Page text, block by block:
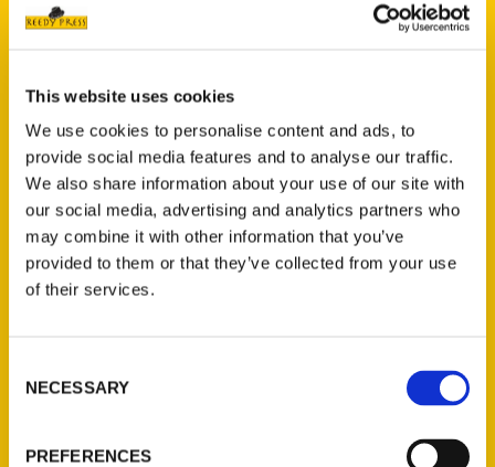
This website uses cookies
We use cookies to personalise content and ads, to
provide social media features and to analyse our traffic.
We also share information about your use of our site with
our social media, advertising and analytics partners who
may combine it with other information that you’ve
provided to them or that they’ve collected from your use
of their services.
Selection
NECESSARY
PREFERENCES
Contact Us
Reedy Press, LLC
P.O. Box 5131
St. Louis, Missouri 63139
314-833-6600
Quick Links